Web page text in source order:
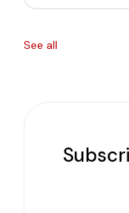
See all